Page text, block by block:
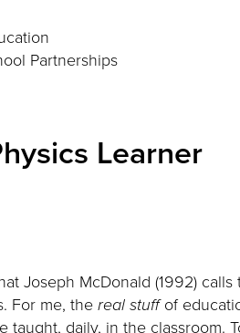
Partnerships
Learner
Joseph McDonald (1992) calls
For me, thereal stuffof
daily, in the classroom.